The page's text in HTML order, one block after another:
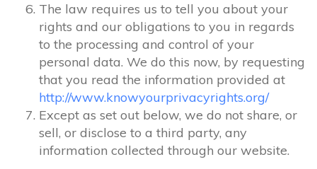
The law requires us to tell you about your
rights and our obligations to you in regards
to the processing and control of your
personal data. We do this now, by requesting
that you read the information provided at
http://www.knowyourprivacyrights.org/
Except as set out below, we do not share, or
sell, or disclose to a third party, any
information collected through our website.